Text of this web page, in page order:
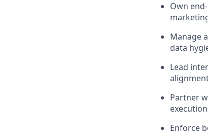
Own
Manage
data
Lead
Partner
Enforce